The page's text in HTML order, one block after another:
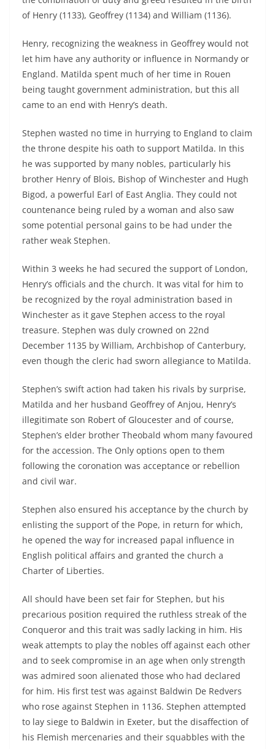
of Henry (1133), Geoffrey (1134) and William (1136).
Henry, recognizing the weakness in Geoffrey would not
let him have any authority or influence in Normandy or
England. Matilda spent much of her time in Rouen
being taught government administration, but this all
came to an end with Henry’s death.
Stephen wasted no time in hurrying to England to claim
the throne despite his oath to support Matilda. In this
he was supported by many nobles, particularly his
brother Henry of Blois, Bishop of Winchester and Hugh
Bigod, a powerful Earl of East Anglia. They could not
countenance being ruled by a woman and also saw
some potential personal gains to be had under the
rather weak Stephen.
Within 3 weeks he had secured the support of London,
Henry’s officials and the church. It was vital for him to
be recognized by the royal administration based in
Winchester as it gave Stephen access to the royal
treasure. Stephen was duly crowned on 22nd
December 1135 by William, Archbishop of Canterbury,
even though the cleric had sworn allegiance to Matilda.
Stephen’s swift action had taken his rivals by surprise,
Matilda and her husband Geoffrey of Anjou, Henry’s
illegitimate son Robert of Gloucester and of course,
Stephen’s elder brother Theobald whom many favoured
for the accession. The Only options open to them
following the coronation was acceptance or rebellion
and civil war.
Stephen also ensured his acceptance by the church by
enlisting the support of the Pope, in return for which,
he opened the way for increased papal influence in
English political affairs and granted the church a
Charter of Liberties.
All should have been set fair for Stephen, but his
precarious position required the ruthless streak of the
Conqueror and this trait was sadly lacking in him. His
weak attempts to play the nobles off against each other
and to seek compromise in an age when only strength
was admired soon alienated those who had declared
for him. His first test was against Baldwin De Redvers
who rose against Stephen in 1136. Stephen attempted
to lay siege to Baldwin in Exeter, but the disaffection of
his Flemish mercenaries and their squabbles with the